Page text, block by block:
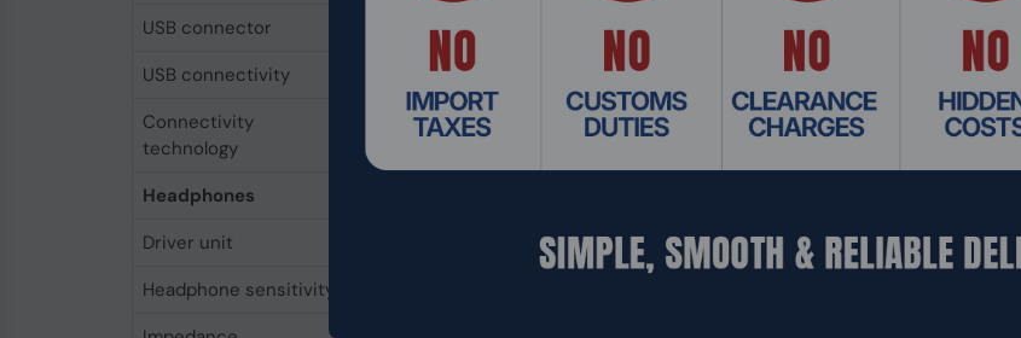
USB connector
USB Type-C
USB connectivity
Connectivity
technology
Wired
Headphones
Driver unit
Headphone sensitivity